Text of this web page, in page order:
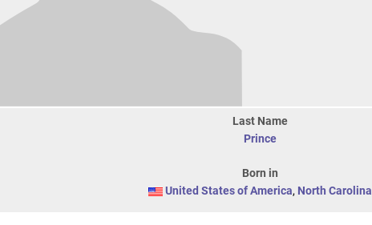
Last Name
Prince
Born in
United States of America, North Carolina